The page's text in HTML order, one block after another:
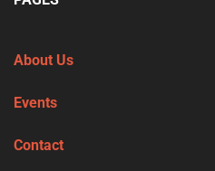
About Us
Events
Contact